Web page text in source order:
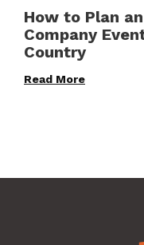
How to Plan
Company
Country
Read More